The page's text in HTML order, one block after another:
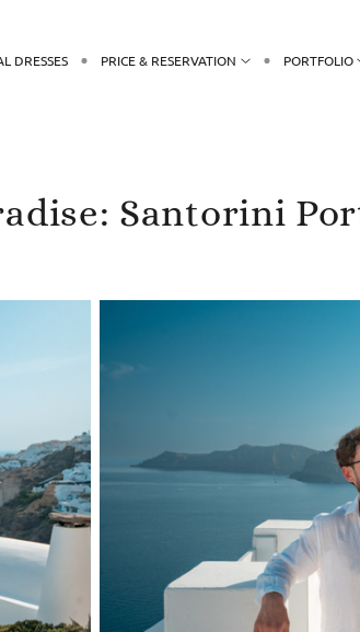
DRESSES PRICE & RESERVATION PORTFOLIO
Santorini